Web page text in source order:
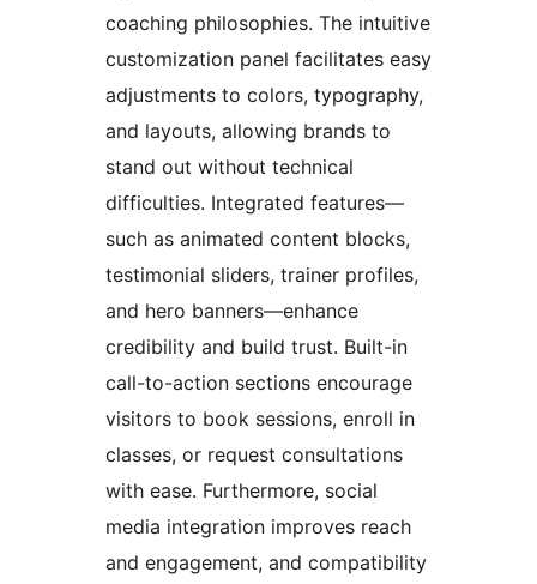
coaching philosophies. The intuitive
customization panel facilitates easy
adjustments to colors, typography,
and layouts, allowing brands to
stand out without technical
difficulties. Integrated features—
such as animated content blocks,
testimonial sliders, trainer profiles,
and hero banners—enhance
credibility and build trust. Built-in
call-to-action sections encourage
visitors to book sessions, enroll in
classes, or request consultations
with ease. Furthermore, social
media integration improves reach
and engagement, and compatibility